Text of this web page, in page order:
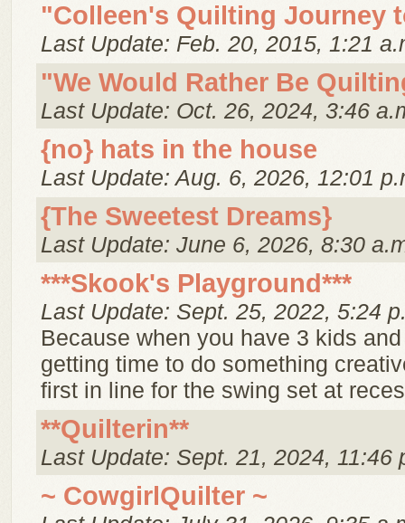
"Colleen's Quilting Journey
Last Update: Feb. 20, 2015, 1:21
"We Would Rather Be
Last Update: Oct. 26, 2024, 3:46
{no} hats in the house
Last Update: Aug. 6, 2026, 12:01
{The Sweetest Dreams}
Last Update: June 6, 2026, 8:30
***Skook's Playground***
Last Update: Sept. 25, 2022, 5:24
Because when you have 3 kids
getting time to do something
first in line for the swing set at
**Quilterin**
Last Update: Sept. 21, 2024, 11:46
~ CowgirlQuilter ~